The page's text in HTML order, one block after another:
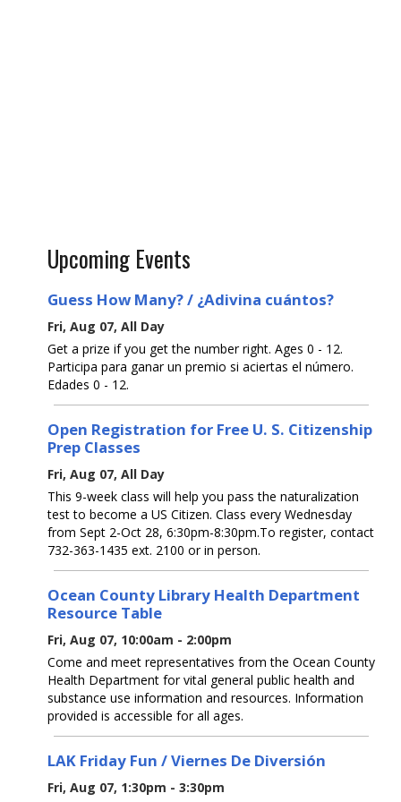
Upcoming Events
Guess How Many? / ¿Adivina cuántos?
Fri, Aug 07, All Day
Get a prize if you get the number right. Ages 0 - 12.
Participa para ganar un premio si aciertas el número.
Edades 0 - 12.
Open Registration for Free U. S. Citizenship
Prep Classes
Fri, Aug 07, All Day
This 9-week class will help you pass the naturalization
test to become a US Citizen. Class every Wednesday
from Sept 2-Oct 28, 6:30pm-8:30pm.To register, contact
732-363-1435 ext. 2100 or in person.
Ocean County Library Health Department
Resource Table
Fri, Aug 07, 10:00am - 2:00pm
Come and meet representatives from the Ocean County
Health Department for vital general public health and
substance use information and resources. Information
provided is accessible for all ages.
LAK Friday Fun / Viernes De Diversión
Fri, Aug 07, 1:30pm - 3:30pm